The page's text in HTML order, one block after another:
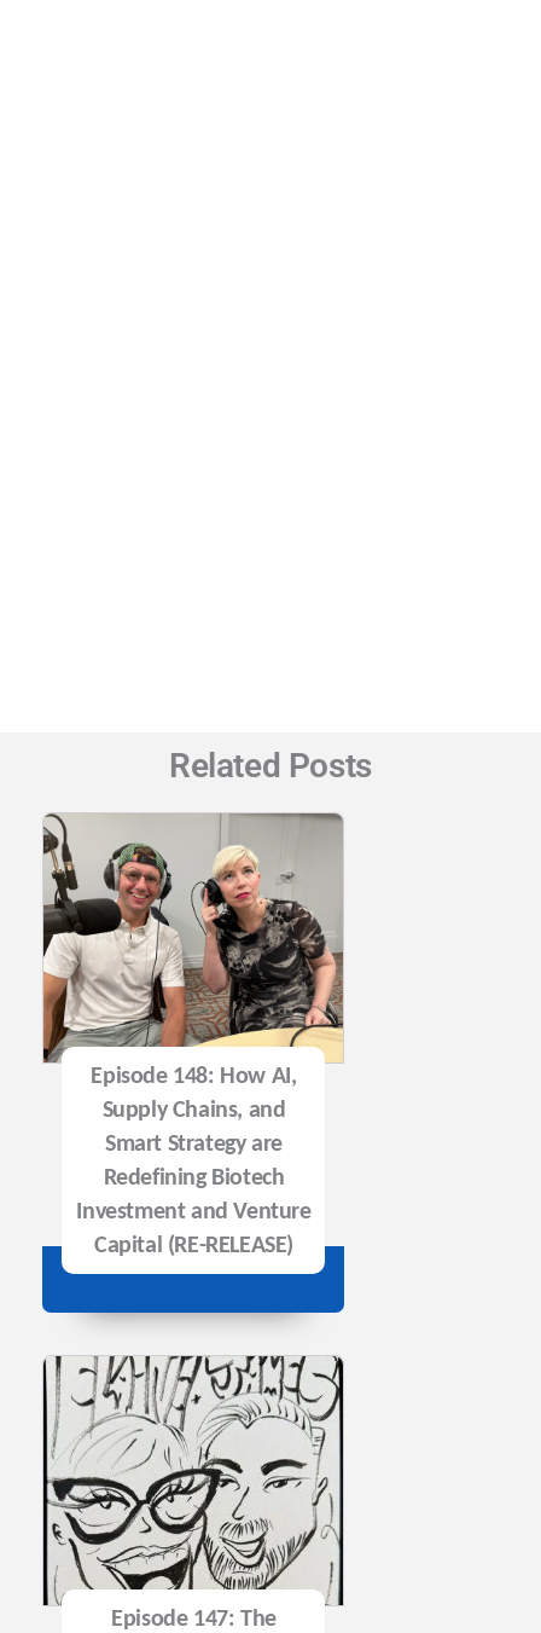
Related Posts
Episode 148: How AI,
Supply Chains, and
Smart Strategy are
Redefining Biotech
Investment and Venture
Capital (RE-RELEASE)
Episode 147: The